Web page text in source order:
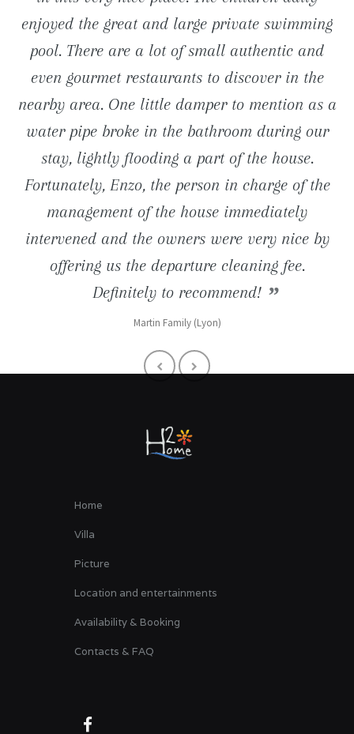
enjoyed the great and large private swimming
pool. There are a lot of small authentic and
even gourmet restaurants to discover in the
nearby area. One little damper to mention as a
water pipe broke in the bathroom during our
stay, lightly flooding a part of the house.
Fortunately, Enzo, the person in charge of the
management of the house immediately
intervened and the owners were very nice by
offering us the departure cleaning fee.
Definitely to recommend!
Martin Family (Lyon)
beautiful beaches and wild coves located in
close proximity (road to Tossa de Mar) are just
wonderful ... We definitely go back.
Muriel (1180 Bruxelles)
(bedding, bathrooms, ...) and the swimming
pool is just great. We still keep in mind the
long barbecue evenings and charming
breakfasts taken on the terrace facing the sea!
Denis (Paris 92)
favorable to both relaxation and numerous of
entertainments nearby.
Reno Familly (Lille 59)
Home
Villa
Picture
Location and entertainments
Availability & Booking
Contacts & FAQ